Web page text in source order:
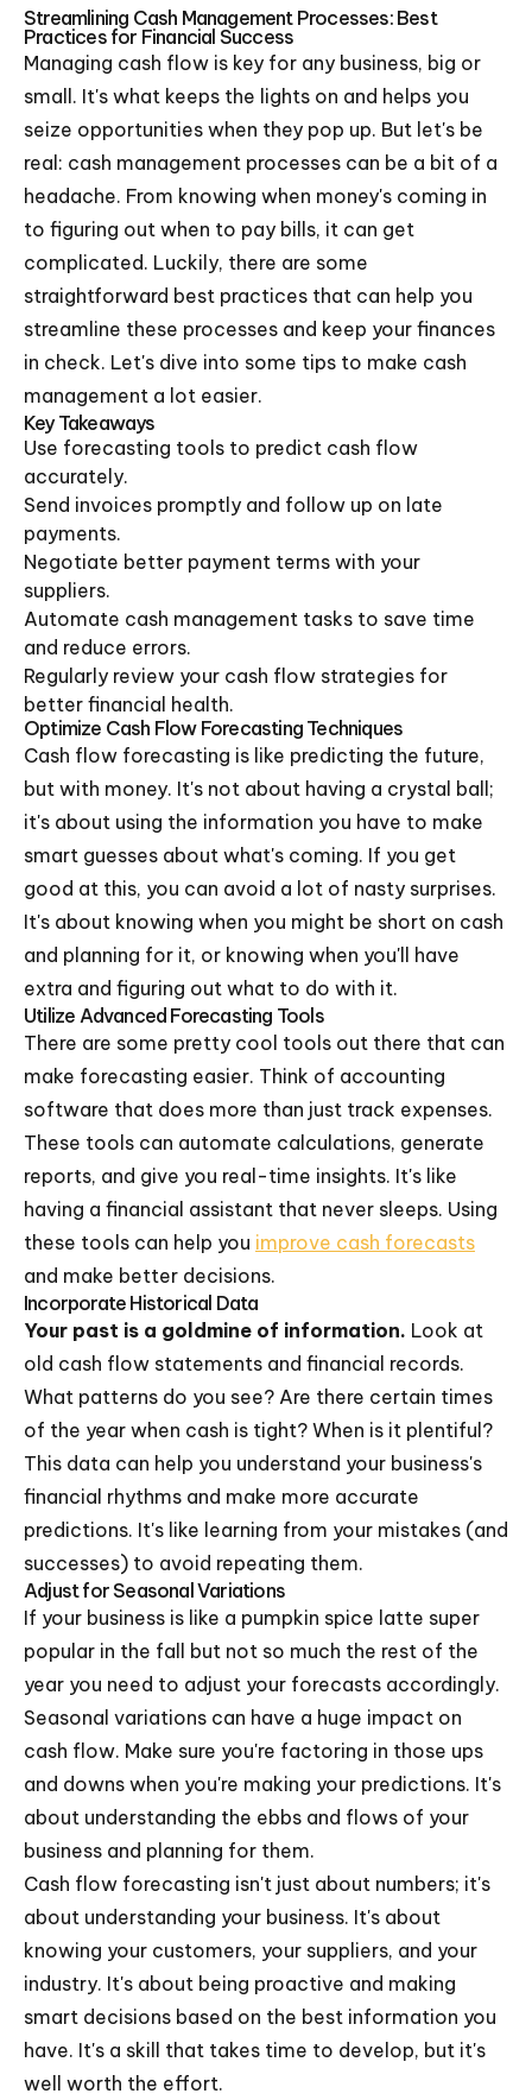
Streamlining Cash Management Processes: Best
Practices for Financial Success
Managing cash flow is key for any business, big or
small. It's what keeps the lights on and helps you
seize opportunities when they pop up. But let's be
real: cash management processes can be a bit of a
headache. From knowing when money's coming in
to figuring out when to pay bills, it can get
complicated. Luckily, there are some
straightforward best practices that can help you
streamline these processes and keep your finances
in check. Let's dive into some tips to make cash
management a lot easier.
Key Takeaways
Use forecasting tools to predict cash flow
accurately.
Send invoices promptly and follow up on late
payments.
Negotiate better payment terms with your
suppliers.
Automate cash management tasks to save time
and reduce errors.
Regularly review your cash flow strategies for
better financial health.
Optimize Cash Flow Forecasting Techniques
Cash flow forecasting is like predicting the future,
but with money. It's not about having a crystal ball;
it's about using the information you have to make
smart guesses about what's coming. If you get
good at this, you can avoid a lot of nasty surprises.
It's about knowing when you might be short on cash
and planning for it, or knowing when you'll have
extra and figuring out what to do with it.
Utilize Advanced Forecasting Tools
There are some pretty cool tools out there that can
make forecasting easier. Think of accounting
software that does more than just track expenses.
These tools can automate calculations, generate
reports, and give you real-time insights. It's like
having a financial assistant that never sleeps. Using
these tools can help you improve cash forecasts
and make better decisions.
Incorporate Historical Data
Your past is a goldmine of information. Look at
old cash flow statements and financial records.
What patterns do you see? Are there certain times
of the year when cash is tight? When is it plentiful?
This data can help you understand your business's
financial rhythms and make more accurate
predictions. It's like learning from your mistakes (and
successes) to avoid repeating them.
Adjust for Seasonal Variations
If your business is like a pumpkin spice latte super
popular in the fall but not so much the rest of the
year you need to adjust your forecasts accordingly.
Seasonal variations can have a huge impact on
cash flow. Make sure you're factoring in those ups
and downs when you're making your predictions. It's
about understanding the ebbs and flows of your
business and planning for them.
Cash flow forecasting isn't just about numbers; it's
about understanding your business. It's about
knowing your customers, your suppliers, and your
industry. It's about being proactive and making
smart decisions based on the best information you
have. It's a skill that takes time to develop, but it's
well worth the effort.